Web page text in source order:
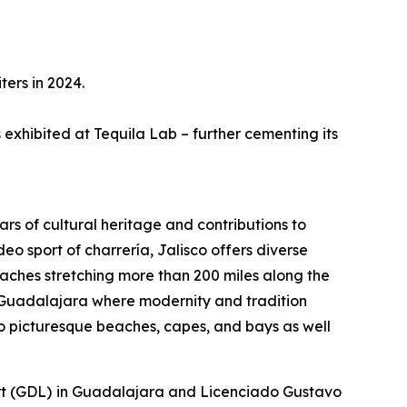
in 2024.
at Tequila Lab – further cementing its
of cultural heritage and contributions to
sport of charrería, Jalisco offers diverse
stretching more than 200 miles along the
where modernity and tradition
beaches, capes, and bays as well
(GDL) in Guadalajara and Licenciado Gustavo